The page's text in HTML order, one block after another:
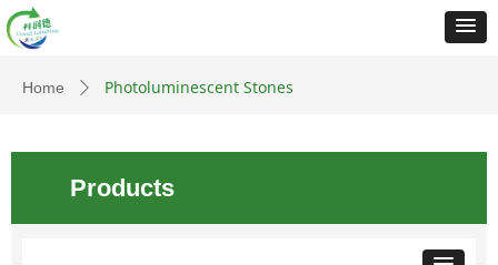
Products
Home ꄲ Photoluminescent Stones